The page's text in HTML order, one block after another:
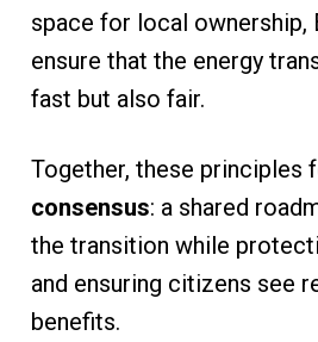
space for local ownership,
ensure that the energy
fast but also fair.
Together, these principles
consensus: a shared
the transition while
and ensuring citizens see
benefits.